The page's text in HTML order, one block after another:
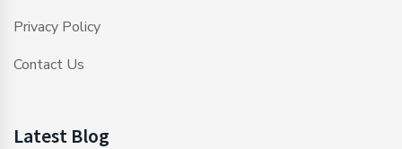
Privacy Policy
Contact Us
Latest Blog